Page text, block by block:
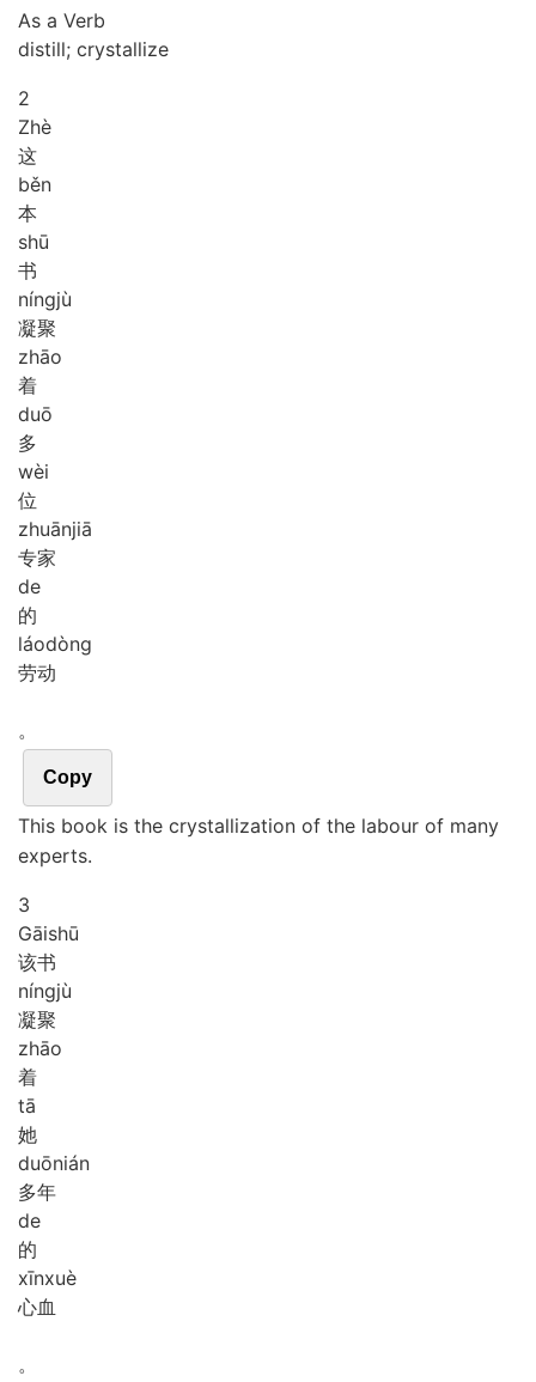
As a Verb
distill; crystallize
2
Zhè
这
běn
本
shū
书
níngjù
凝聚
zhāo
着
duō
多
wèi
位
zhuānjiā
专家
de
的
láodòng
劳动
。
Copy
This book is the crystallization of the labour of many
experts.
3
Gāishū
该书
níngjù
凝聚
zhāo
着
tā
她
duōnián
多年
de
的
xīnxuè
心血
。